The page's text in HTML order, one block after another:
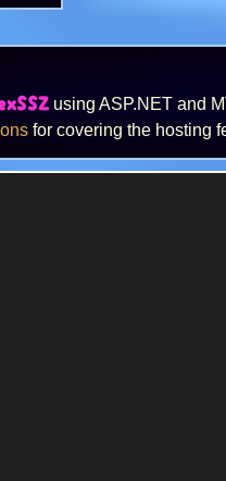
using ASP.NET and
for covering the hosting